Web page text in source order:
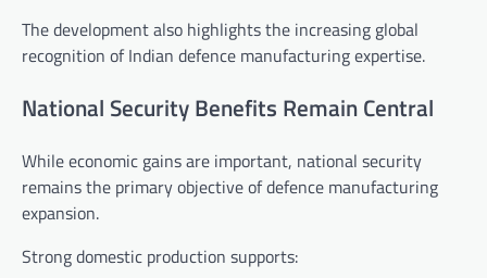
The development also highlights the increasing global
recognition of Indian defence manufacturing expertise.
National Security Benefits Remain Central
While economic gains are important, national security
remains the primary objective of defence manufacturing
expansion.
Strong domestic production supports: